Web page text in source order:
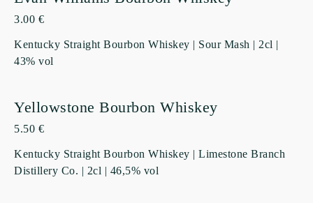
3.00 €
Kentucky Straight Bourbon Whiskey | Sour Mash | 2cl |
43% vol
Yellowstone Bourbon Whiskey
5.50 €
Kentucky Straight Bourbon Whiskey | Limestone Branch
Distillery Co. | 2cl | 46,5% vol